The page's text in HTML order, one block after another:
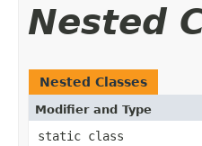
Nested
Nested Classes
Modifier and Type
static class